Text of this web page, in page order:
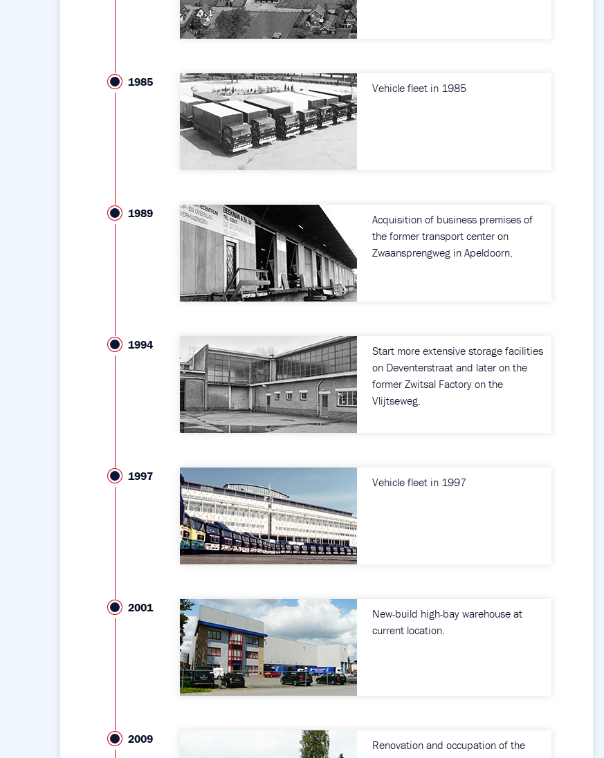
1985 Vehicle fleet in 1985
1989
Acquisition of business premises of
the former transport center on
Zwaansprengweg in Apeldoorn.
1994
Start more extensive storage facilities
on Deventerstraat and later on the
former Zwitsal Factory on the
Vlijtseweg.
1997 Vehicle fleet in 1997
2001
New-build high-bay warehouse at
current location.
2009
Renovation and occupation of the